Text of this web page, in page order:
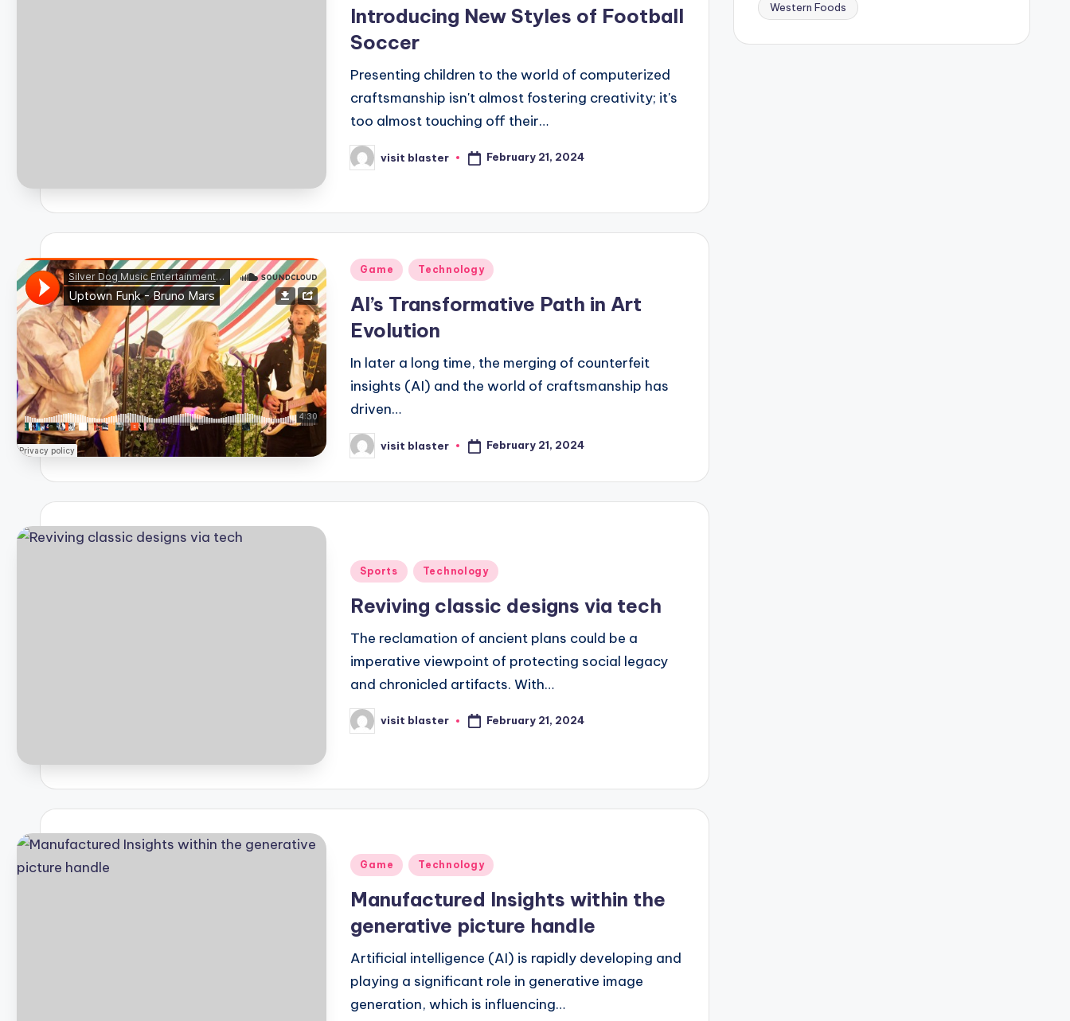
Introducing New Styles of Football
Soccer
Presenting children to the world of computerized
craftsmanship isn't almost fostering creativity; it's
too almost touching off their…
Posted
by
visit blaster February 21, 2024
Posted
Game Technology
AI’s Transformative Path in Art
Evolution
In later a long time, the merging of counterfeit
insights (AI) and the world of craftsmanship has
driven…
Posted
by
visit blaster February 21, 2024
Posted
Sports Technology
Reviving classic designs via tech
The reclamation of ancient plans could be a
imperative viewpoint of protecting social legacy
and chronicled artifacts. With…
Posted
by
visit blaster February 21, 2024
Posted
Game Technology
Manufactured Insights within the
generative picture handle
Artificial intelligence (AI) is rapidly developing and
playing a significant role in generative image
generation, which is influencing…
Western Foods